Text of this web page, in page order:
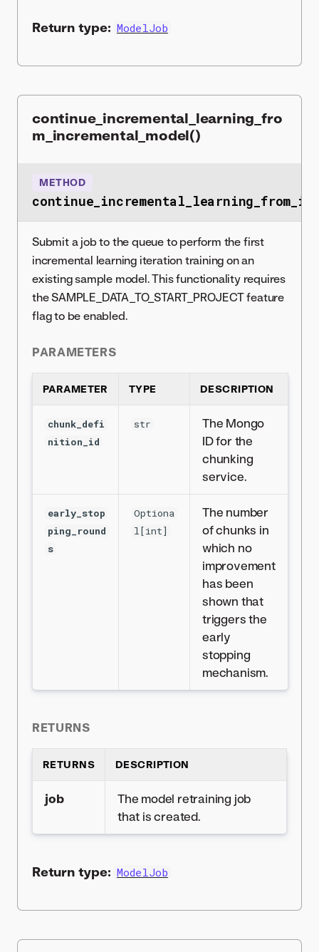
Return type: ModelJob
continue_incremental_learning_fro
m_incremental_model()
METHOD
Submit a job to the queue to perform the first
incremental learning iteration training on an
existing sample model. This functionality requires
the SAMPLE_DATA_TO_START_PROJECT feature
flag to be enabled.
PARAMETERS
PARAMETER TYPE DESCRIPTION
chunk_defi
nition_id
str
The Mongo
ID for the
chunking
service.
early_stop
ping_round
s
Optiona
l[int]
The number
of chunks in
which no
improvement
has been
shown that
triggers the
early
stopping
mechanism.
RETURNS
RETURNS DESCRIPTION
job
The model retraining job
that is created.
Return type: ModelJob